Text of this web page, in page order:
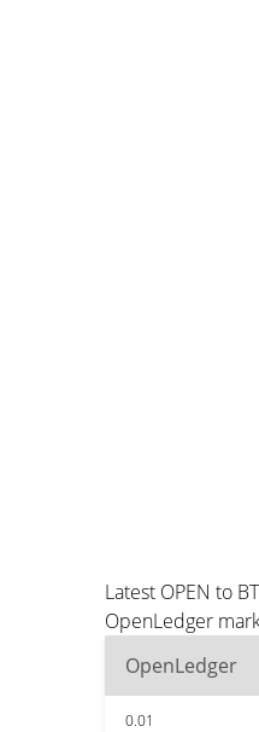
Latest OPEN to
OpenLedger
OpenLedger
0.01